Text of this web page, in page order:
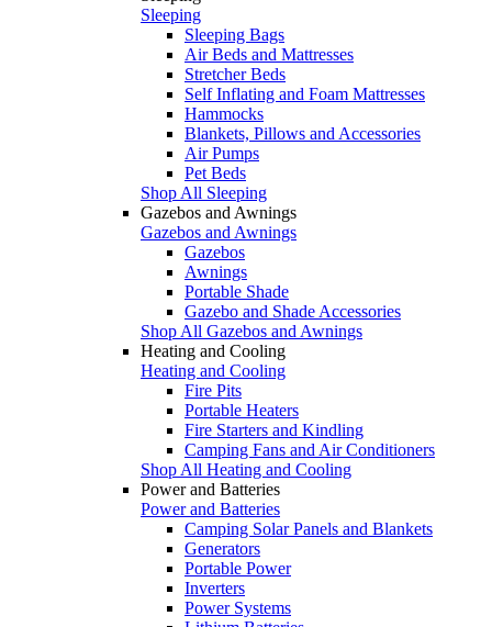
Sleeping
Sleeping Bags
Air Beds and Mattresses
Stretcher Beds
Self Inflating and Foam Mattresses
Hammocks
Blankets, Pillows and Accessories
Air Pumps
Pet Beds
Shop All Sleeping
Gazebos and Awnings
Gazebos and Awnings
Gazebos
Awnings
Portable Shade
Gazebo and Shade Accessories
Shop All Gazebos and Awnings
Heating and Cooling
Heating and Cooling
Fire Pits
Portable Heaters
Fire Starters and Kindling
Camping Fans and Air Conditioners
Shop All Heating and Cooling
Power and Batteries
Power and Batteries
Camping Solar Panels and Blankets
Generators
Portable Power
Inverters
Power Systems